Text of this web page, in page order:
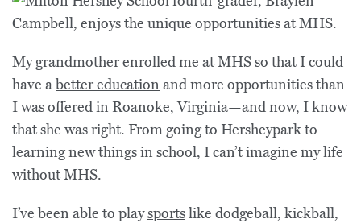
My grandmother enrolled me at MHS so that I could
have abetter education and more opportunities than
I was offered in Roanoke, Virginia—and now, I know
that she was right. From going to Hersheypark to
learning new things in school, I can’t imagine my life
without MHS.
I’ve been able to playsportslike dodgeball, kickball,